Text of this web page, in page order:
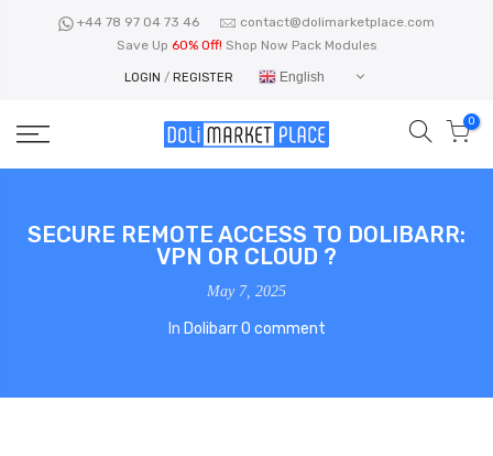
+44 78 97 04 73 46
contact@dolimarketplace.com
Save Up 60% Off! Shop Now Pack Modules
LOGIN / REGISTER English
0
SECURE REMOTE ACCESS TO DOLIBARR:
VPN OR CLOUD ?
May 7, 2025
In Dolibarr 0 comment